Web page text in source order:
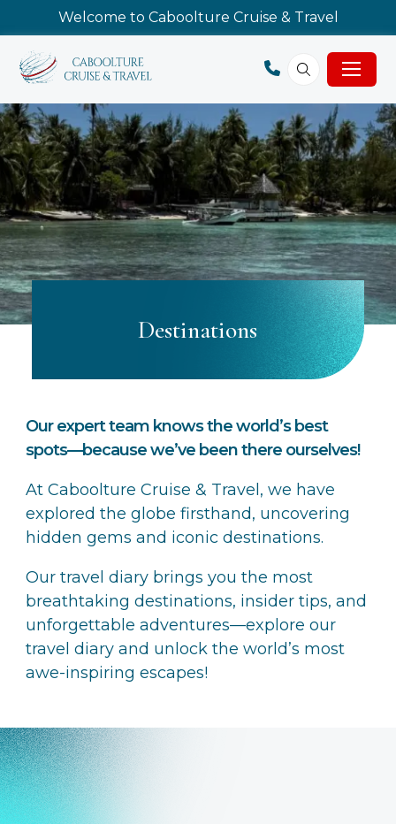
Welcome to Caboolture Cruise & Travel
Destinations
Our expert team knows the world’s best
spots—because we’ve been there ourselves!
At Caboolture Cruise & Travel, we have
explored the globe firsthand, uncovering
hidden gems and iconic destinations.
Our travel diary brings you the most
breathtaking destinations, insider tips, and
unforgettable adventures—explore our
travel diary and unlock the world’s most
awe-inspiring escapes!